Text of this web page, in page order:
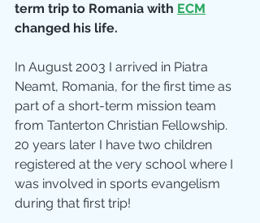
term trip to Romania with ECM
changed his life.
In August 2003 I arrived in Piatra
Neamt, Romania, for the first time as
part of a short-term mission team
from Tanterton Christian Fellowship.
20 years later I have two children
registered at the very school where I
was involved in sports evangelism
during that first trip!